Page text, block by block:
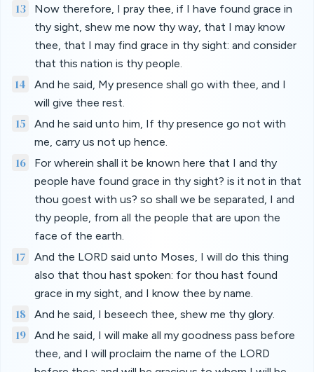
13
Now therefore, I pray thee, if I have found grace in
thy sight, shew me now thy way, that I may know
thee, that I may find grace in thy sight: and consider
that this nation is thy people.
14
And he said, My presence shall go with thee, and I
will give thee rest.
15
And he said unto him, If thy presence go not with
me, carry us not up hence.
16
For wherein shall it be known here that I and thy
people have found grace in thy sight? is it not in that
thou goest with us? so shall we be separated, I and
thy people, from all the people that are upon the
face of the earth.
17
And the LORD said unto Moses, I will do this thing
also that thou hast spoken: for thou hast found
grace in my sight, and I know thee by name.
18 And he said, I beseech thee, shew me thy glory.
19
And he said, I will make all my goodness pass before
thee, and I will proclaim the name of the LORD